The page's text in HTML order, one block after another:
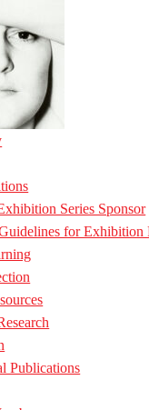
Series Sponsor
for Exhibition
Publications